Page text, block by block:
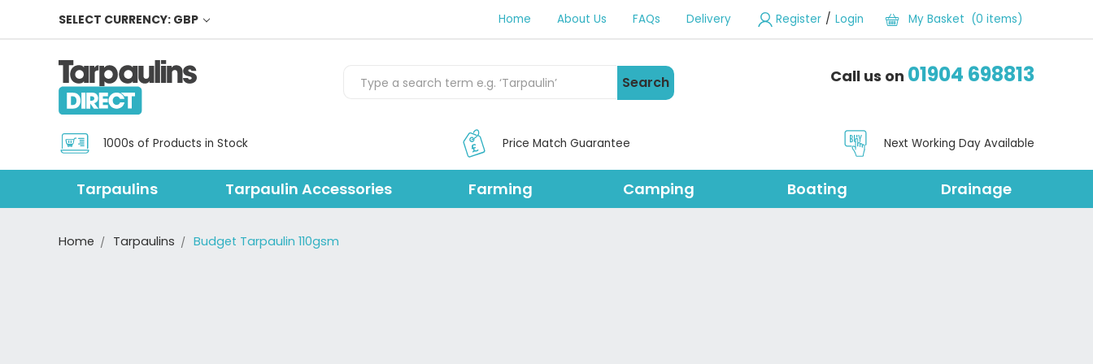
SELECT CURRENCY: GBP Home About Us FAQs Delivery Register / Login My Basket (0 items)
Search Call us on 01904 698813
1000s of Products in Stock Price Match Guarantee Next Working Day Available
Tarpaulins Tarpaulin Accessories Farming Camping Boating Drainage
Home Tarpaulins Budget Tarpaulin 110gsm